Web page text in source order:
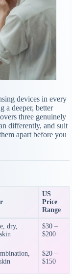
devices in every
a deeper, better
three genuinely
differently, and suit
apart before you
US
Price
Range
dry,
$30 –
$200
$20 –
$150